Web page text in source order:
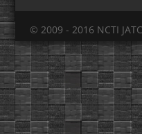
© 2009 - 2016 NCTI JATC